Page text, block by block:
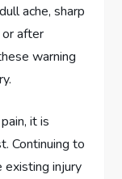
ache, sharp
or after
warning
it is
Continuing to
existing injury